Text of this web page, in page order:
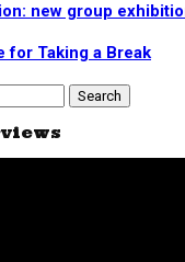
new group
for Taking a Break
Search